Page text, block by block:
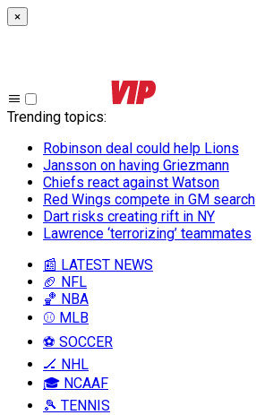
×
Trending topics:
Robinson deal could help Lions
Jansson on having Griezmann
Chiefs react against Watson
Red Wings compete in GM search
Dart risks creating rift in NY
Lawrence ‘terrorizing’ teammates
📰 LATEST NEWS
🏈 NFL
🏀 NBA
⚾ MLB
⚽ SOCCER
🏒 NHL
🎓 NCAAF
🎾 TENNIS